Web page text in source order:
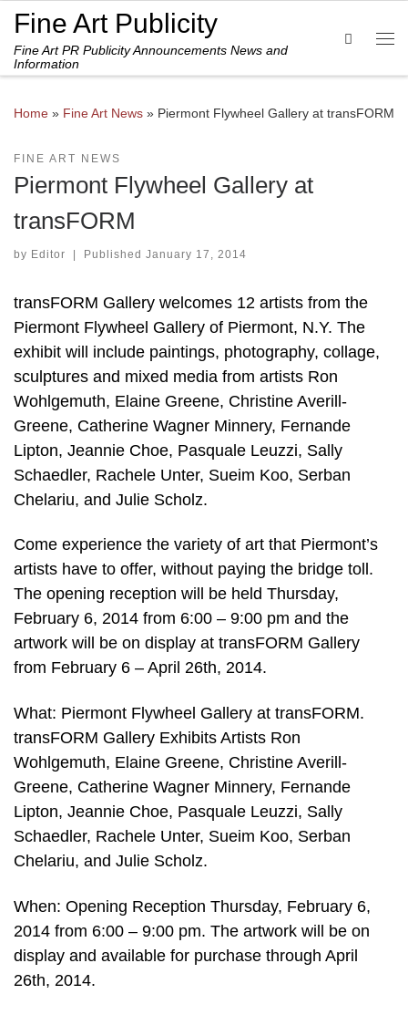
Skip to content
Fine Art Publicity
Fine Art PR Publicity Announcements News and
Information
Search
Home » Fine Art News » Piermont Flywheel Gallery at transFORM
FINE ART NEWS
Piermont Flywheel Gallery at
transFORM
by Editor | Published January 17, 2014
transFORM Gallery welcomes 12 artists from the
Piermont Flywheel Gallery of Piermont, N.Y. The
exhibit will include paintings, photography, collage,
sculptures and mixed media from artists Ron
Wohlgemuth, Elaine Greene, Christine Averill-
Greene, Catherine Wagner Minnery, Fernande
Lipton, Jeannie Choe, Pasquale Leuzzi, Sally
Schaedler, Rachele Unter, Sueim Koo, Serban
Chelariu, and Julie Scholz.
Come experience the variety of art that Piermont’s
artists have to offer, without paying the bridge toll.
The opening reception will be held Thursday,
February 6, 2014 from 6:00 – 9:00 pm and the
artwork will be on display at transFORM Gallery
from February 6 – April 26th, 2014.
What: Piermont Flywheel Gallery at transFORM.
transFORM Gallery Exhibits Artists Ron
Wohlgemuth, Elaine Greene, Christine Averill-
Greene, Catherine Wagner Minnery, Fernande
Lipton, Jeannie Choe, Pasquale Leuzzi, Sally
Schaedler, Rachele Unter, Sueim Koo, Serban
Chelariu, and Julie Scholz.
When: Opening Reception Thursday, February 6,
2014 from 6:00 – 9:00 pm. The artwork will be on
display and available for purchase through April
26th, 2014.